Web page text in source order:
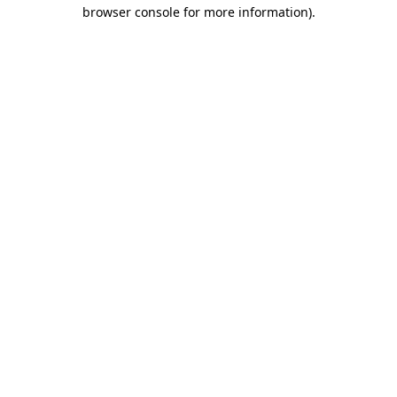
browser console for more information).